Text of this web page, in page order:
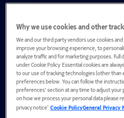
Why we use cookies and other
We and our third party vendors use cookies
improve your browsing experience, to
analyze traffic and for marketing purposes. Full
under Cookie Policy. Essential cookies are
to our use of tracking technologies (other than
preferences below. You can follow the
preferences' section at any time to adjust
on how we process your personal data please
privacy notice’.Cookie PolicyGeneral Privacy